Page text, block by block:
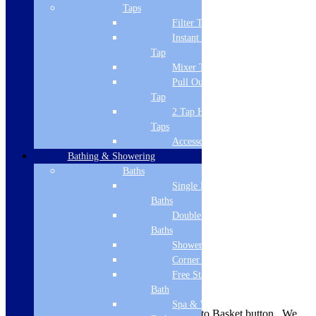
Stone cast ABS capped
Availability is indicated near the Add to Basket button. We
Taps
Filter Tap
Instant Boiling
Tap
Mixer Tap
Pull Out Spray
Tap
2 Tap Hole
Taps
Accessories
Bathing & Showering
Baths
Single Ended
Baths
Double Ended
Baths
Shower Baths
Corner Baths
Free Standing
Bath
Spa & Wellness